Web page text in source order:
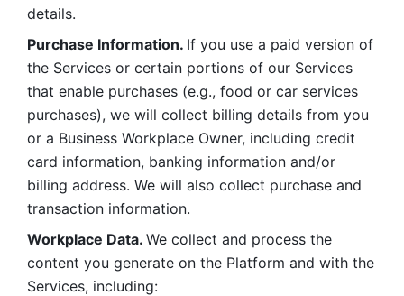
details.
Purchase Information. If you use a paid version of
the Services or certain portions of our Services
that enable purchases (e.g., food or car services
purchases), we will collect billing details from you
or a Business Workplace Owner, including credit
card information, banking information and/or
billing address. We will also collect purchase and
transaction information.
Workplace Data. We collect and process the
content you generate on the Platform and with the
Services, including: